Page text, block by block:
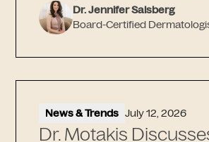
Dr. Jennifer Salsberg
Board-Certified
News & Trends July 12, 2026
Dr. Motakis